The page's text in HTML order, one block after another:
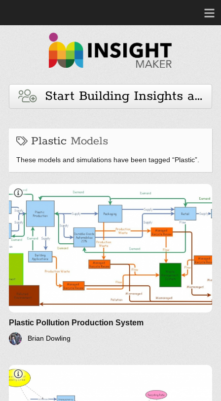
Start Building Insights and
Plastic Models
These models and simulations have been tagged “Plastic”.
Plastic Pollution Production System
Brian Dowling